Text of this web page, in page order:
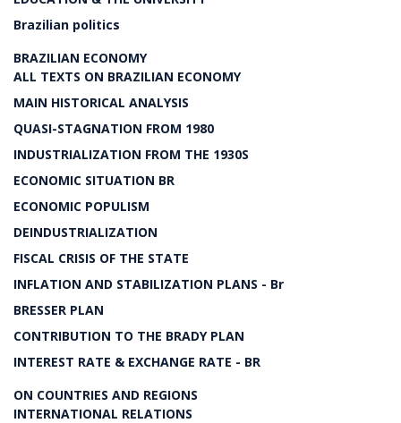
Brazilian politics
BRAZILIAN ECONOMY
ALL TEXTS ON BRAZILIAN ECONOMY
MAIN HISTORICAL ANALYSIS
QUASI-STAGNATION FROM 1980
INDUSTRIALIZATION FROM THE 1930S
ECONOMIC SITUATION BR
ECONOMIC POPULISM
DEINDUSTRIALIZATION
FISCAL CRISIS OF THE STATE
INFLATION AND STABILIZATION PLANS - Br
BRESSER PLAN
CONTRIBUTION TO THE BRADY PLAN
INTEREST RATE & EXCHANGE RATE - BR
ON COUNTRIES AND REGIONS
INTERNATIONAL RELATIONS